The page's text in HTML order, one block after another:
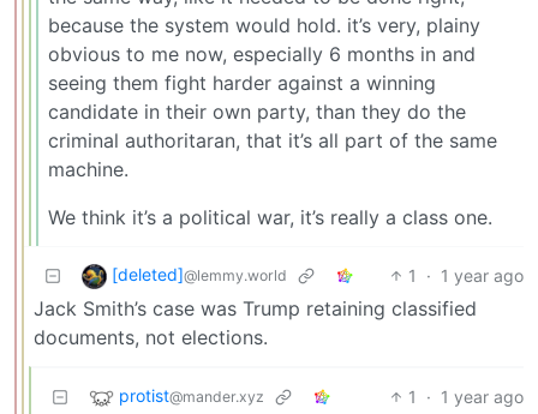
because the system would hold. it’s very, plainy
obvious to me now, especially 6 months in and
seeing them fight harder against a winning
candidate in their own party, than they do the
criminal authoritaran, that it’s all part of the same
machine.
We think it’s a political war, it’s really a class one.
[deleted]@lemmy.world 1 · 1 year ago
Jack Smith’s case was Trump retaining classified
documents, not elections.
protist@mander.xyz 1 · 1 year ago